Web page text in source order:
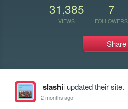
31,385
VIEWS
7
FOLLOWERS
Share
slashiiupdated their site.
2 months ago